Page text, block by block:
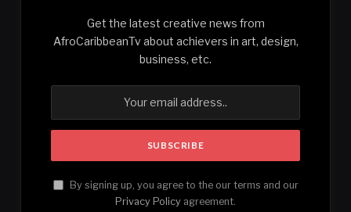
Get the latest creative news from
AfroCaribbeanTv about achievers in art, design,
business, etc.
By signing up, you agree to the our terms and our
Privacy Policy agreement.